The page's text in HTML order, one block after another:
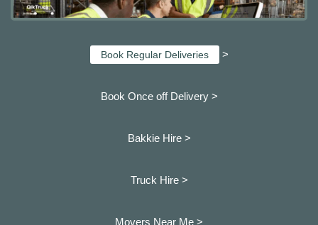
Book Regular Deliveries >
Book Once off Delivery >
Bakkie Hire >
Truck Hire >
Movers Near Me >